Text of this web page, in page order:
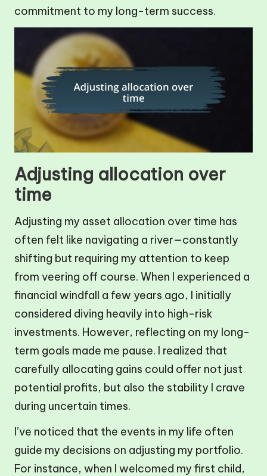
commitment to my long-term success.
Adjusting allocation over
time
Adjusting my asset allocation over time has
often felt like navigating a river—constantly
shifting but requiring my attention to keep
from veering off course. When I experienced a
financial windfall a few years ago, I initially
considered diving heavily into high-risk
investments. However, reflecting on my long-
term goals made me pause. I realized that
carefully allocating gains could offer not just
potential profits, but also the stability I crave
during uncertain times.
I’ve noticed that the events in my life often
guide my decisions on adjusting my portfolio.
For instance, when I welcomed my first child,